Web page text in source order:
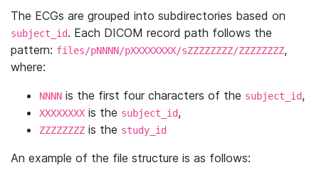
The ECGs are grouped into subdirectories based on
subject_id. Each DICOM record path follows the
pattern: files/pNNNN/pXXXXXXXX/sZZZZZZZZ/ZZZZZZZZ,
where:
NNNN is the first four characters of the subject_id,
XXXXXXXX is the subject_id,
ZZZZZZZZ is the study_id
An example of the file structure is as follows: